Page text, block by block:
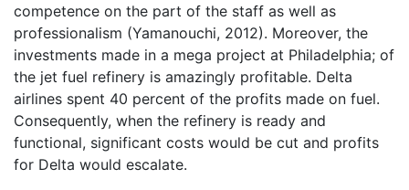
competence on the part of the staff as well as
professionalism (Yamanouchi, 2012). Moreover, the
investments made in a mega project at Philadelphia; of
the jet fuel refinery is amazingly profitable. Delta
airlines spent 40 percent of the profits made on fuel.
Consequently, when the refinery is ready and
functional, significant costs would be cut and profits
for Delta would escalate.